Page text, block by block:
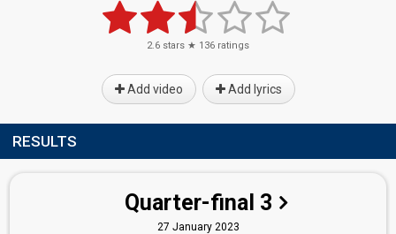
2.6 stars ★ 136 ratings
Add video Add lyrics
RESULTS
Quarter-final 3
27 January 2023